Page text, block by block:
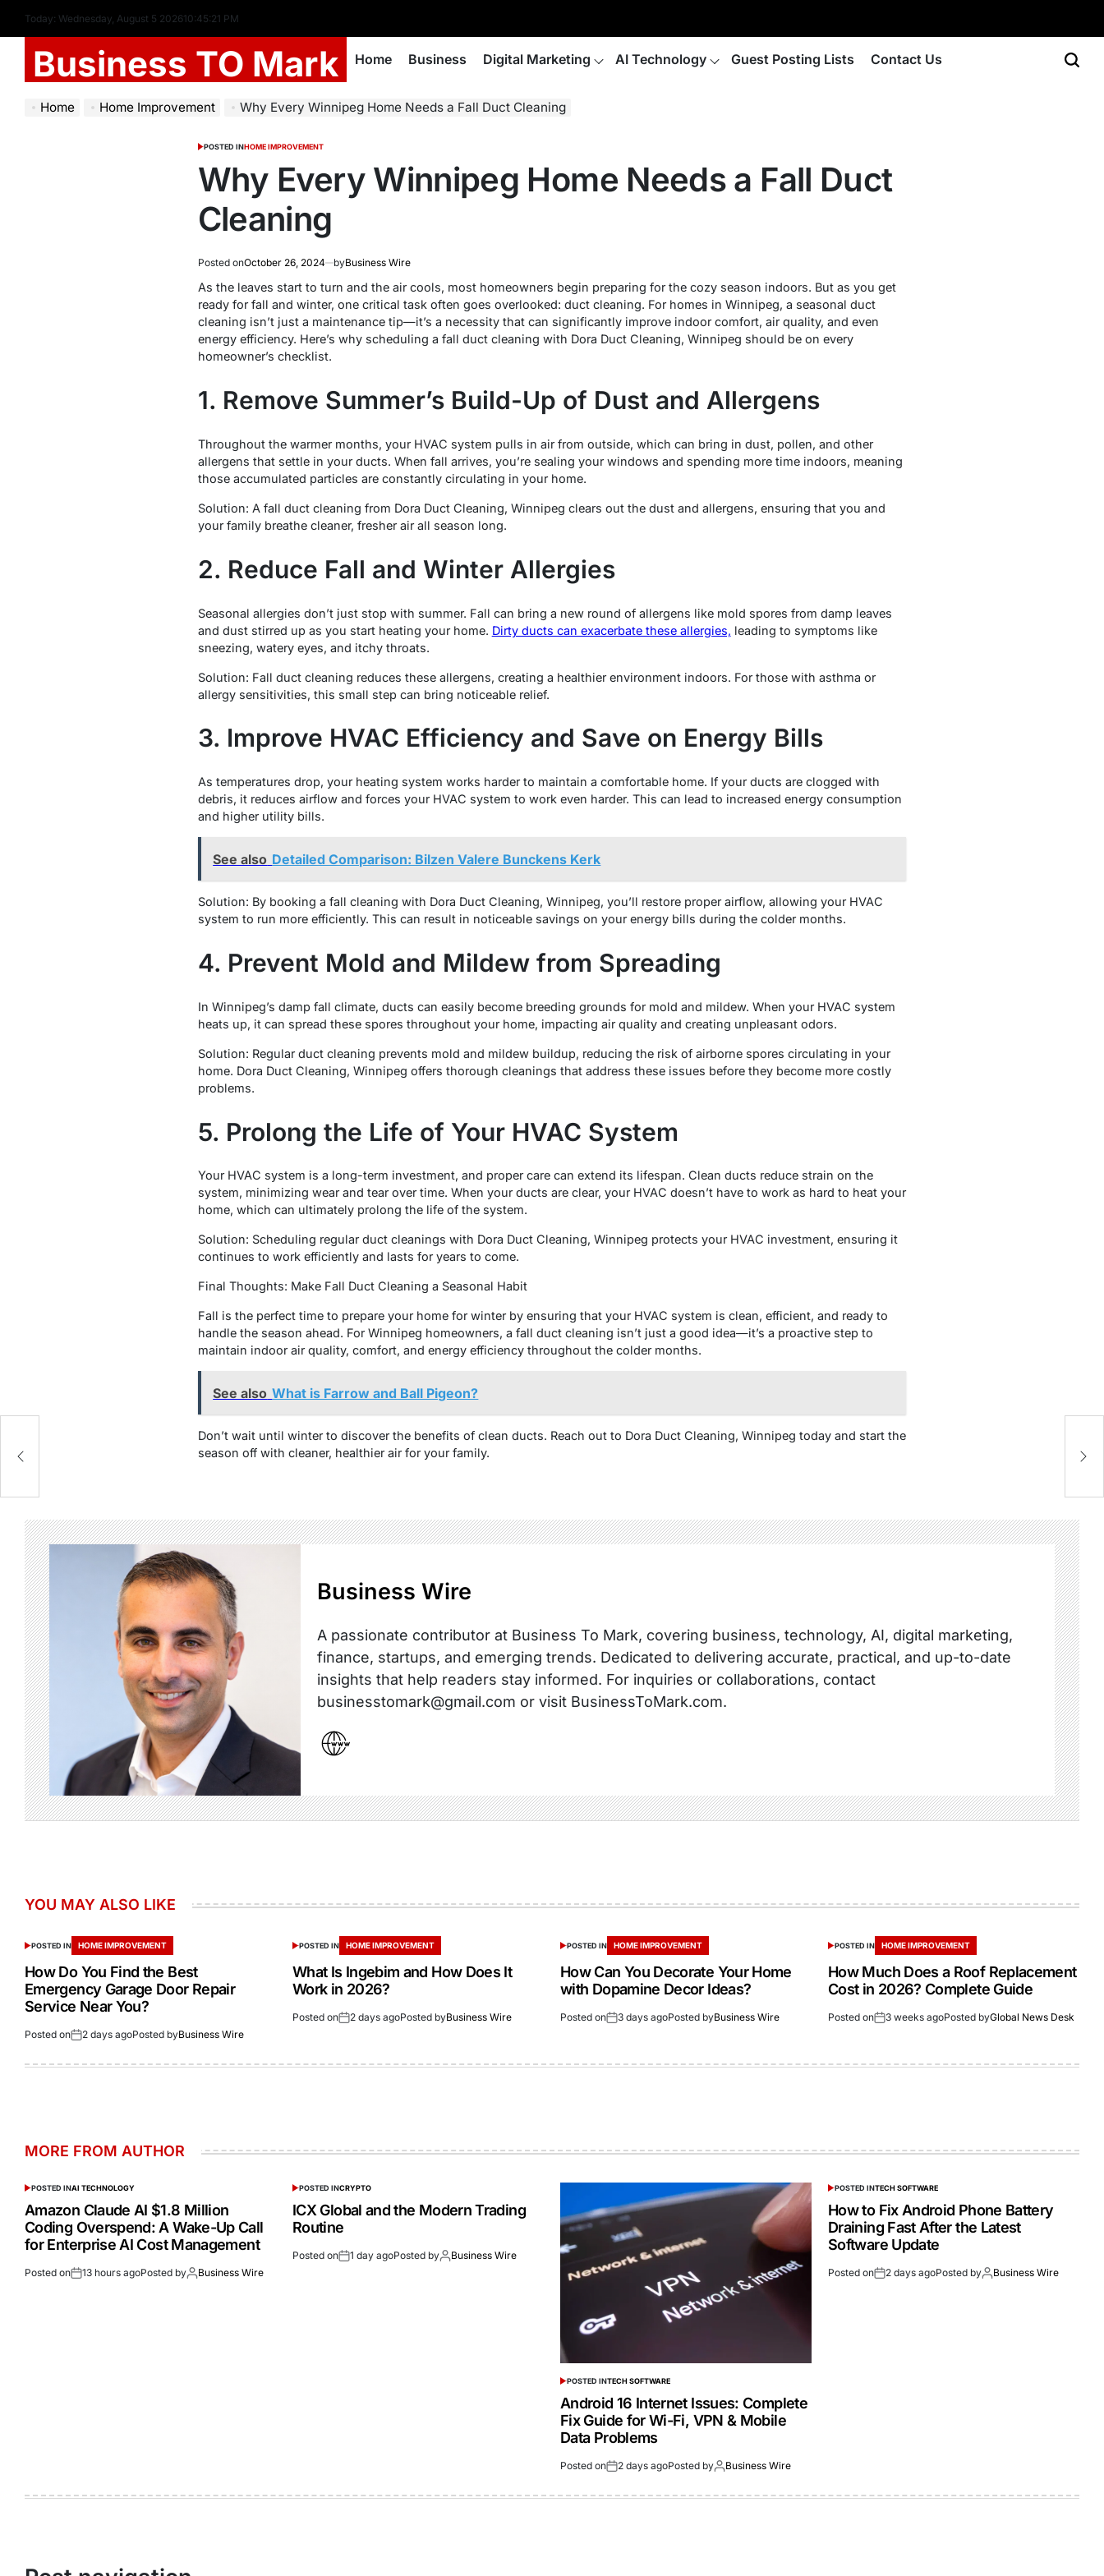
Today: Wednesday, August 5 202610:45:22 PM
Business TO Mark Home Business Digital Marketing AI Technology Guest Posting Lists Contact Us
Home Home Improvement Why Every Winnipeg Home Needs a Fall Duct Cleaning
POSTED INHOME IMPROVEMENT
Why Every Winnipeg Home Needs a Fall Duct
Cleaning
Posted onOctober 26, 2024 byBusiness Wire
As the leaves start to turn and the air cools, most homeowners begin preparing for the cozy season indoors. But as you get
ready for fall and winter, one critical task often goes overlooked: duct cleaning. For homes in Winnipeg, a seasonal duct
cleaning isn’t just a maintenance tip—it’s a necessity that can significantly improve indoor comfort, air quality, and even
energy efficiency. Here’s why scheduling a fall duct cleaning with Dora Duct Cleaning, Winnipeg should be on every
homeowner’s checklist.
1. Remove Summer’s Build-Up of Dust and Allergens
Throughout the warmer months, your HVAC system pulls in air from outside, which can bring in dust, pollen, and other
allergens that settle in your ducts. When fall arrives, you’re sealing your windows and spending more time indoors, meaning
those accumulated particles are constantly circulating in your home.
Solution: A fall duct cleaning from Dora Duct Cleaning, Winnipeg clears out the dust and allergens, ensuring that you and
your family breathe cleaner, fresher air all season long.
2. Reduce Fall and Winter Allergies
Seasonal allergies don’t just stop with summer. Fall can bring a new round of allergens like mold spores from damp leaves
and dust stirred up as you start heating your home. Dirty ducts can exacerbate these allergies, leading to symptoms like
sneezing, watery eyes, and itchy throats.
Solution: Fall duct cleaning reduces these allergens, creating a healthier environment indoors. For those with asthma or
allergy sensitivities, this small step can bring noticeable relief.
3. Improve HVAC Efficiency and Save on Energy Bills
As temperatures drop, your heating system works harder to maintain a comfortable home. If your ducts are clogged with
debris, it reduces airflow and forces your HVAC system to work even harder. This can lead to increased energy consumption
and higher utility bills.
See also Detailed Comparison: Bilzen Valere Bunckens Kerk
Solution: By booking a fall cleaning with Dora Duct Cleaning, Winnipeg, you’ll restore proper airflow, allowing your HVAC
system to run more efficiently. This can result in noticeable savings on your energy bills during the colder months.
4. Prevent Mold and Mildew from Spreading
In Winnipeg’s damp fall climate, ducts can easily become breeding grounds for mold and mildew. When your HVAC system
heats up, it can spread these spores throughout your home, impacting air quality and creating unpleasant odors.
Solution: Regular duct cleaning prevents mold and mildew buildup, reducing the risk of airborne spores circulating in your
home. Dora Duct Cleaning, Winnipeg offers thorough cleanings that address these issues before they become more costly
problems.
5. Prolong the Life of Your HVAC System
Your HVAC system is a long-term investment, and proper care can extend its lifespan. Clean ducts reduce strain on the
system, minimizing wear and tear over time. When your ducts are clear, your HVAC doesn’t have to work as hard to heat your
home, which can ultimately prolong the life of the system.
Solution: Scheduling regular duct cleanings with Dora Duct Cleaning, Winnipeg protects your HVAC investment, ensuring it
continues to work efficiently and lasts for years to come.
Final Thoughts: Make Fall Duct Cleaning a Seasonal Habit
Fall is the perfect time to prepare your home for winter by ensuring that your HVAC system is clean, efficient, and ready to
handle the season ahead. For Winnipeg homeowners, a fall duct cleaning isn’t just a good idea—it’s a proactive step to
maintain indoor air quality, comfort, and energy efficiency throughout the colder months.
See also What is Farrow and Ball Pigeon?
Don’t wait until winter to discover the benefits of clean ducts. Reach out to Dora Duct Cleaning, Winnipeg today and start the
season off with cleaner, healthier air for your family.
Business Wire
A passionate contributor at Business To Mark, covering business, technology, AI, digital marketing,
finance, startups, and emerging trends. Dedicated to delivering accurate, practical, and up-to-date
insights that help readers stay informed. For inquiries or collaborations, contact
businesstomark@gmail.com or visit BusinessToMark.com.
YOU MAY ALSO LIKE
POSTED IN HOME IMPROVEMENT
How Do You Find the Best
Emergency Garage Door Repair
Service Near You?
Posted on 2 days agoPosted byBusiness Wire
POSTED IN HOME IMPROVEMENT
What Is Ingebim and How Does It
Work in 2026?
Posted on 2 days agoPosted byBusiness Wire
POSTED IN HOME IMPROVEMENT
How Can You Decorate Your Home
with Dopamine Decor Ideas?
Posted on 3 days agoPosted byBusiness Wire
POSTED IN HOME IMPROVEMENT
How Much Does a Roof Replacement
Cost in 2026? Complete Guide
Posted on 3 weeks agoPosted byGlobal News Desk
MORE FROM AUTHOR
POSTED INAI TECHNOLOGY
Amazon Claude AI $1.8 Million
Coding Overspend: A Wake-Up Call
for Enterprise AI Cost Management
Posted on 13 hours agoPosted by Business Wire
POSTED INCRYPTO
ICX Global and the Modern Trading
Routine
Posted on 1 day agoPosted by Business Wire
POSTED INTECH SOFTWARE
Android 16 Internet Issues: Complete
Fix Guide for Wi-Fi, VPN & Mobile
Data Problems
Posted on 2 days agoPosted by Business Wire
POSTED INTECH SOFTWARE
How to Fix Android Phone Battery
Draining Fast After the Latest
Software Update
Posted on 2 days agoPosted by Business Wire